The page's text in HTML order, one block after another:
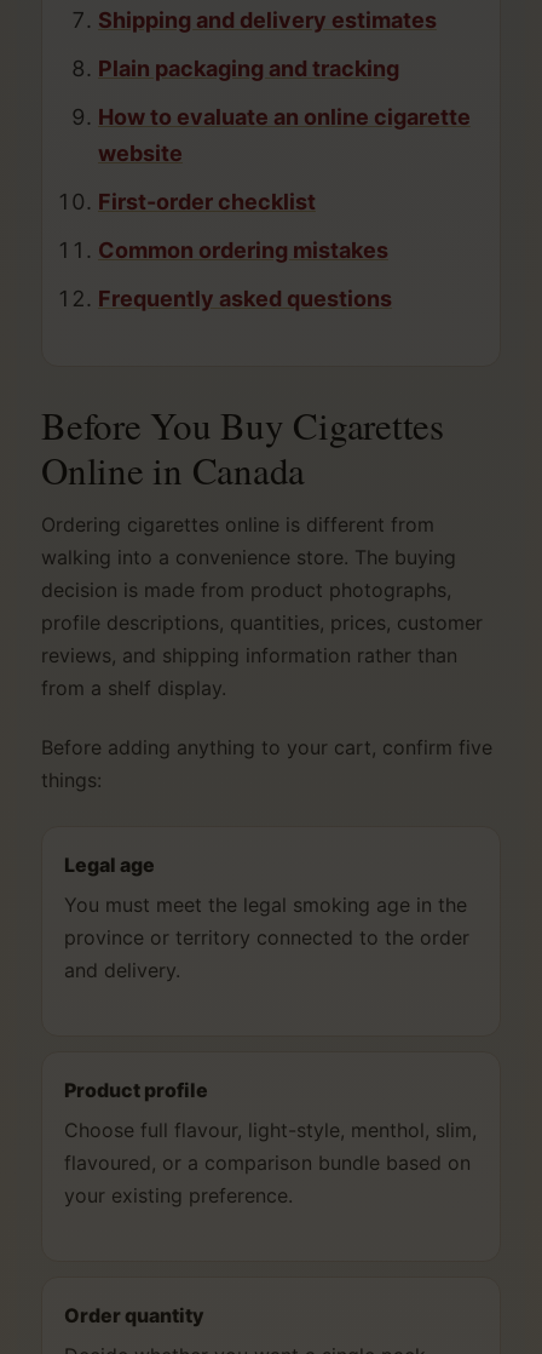
Shipping and delivery estimates
Plain packaging and tracking
How to evaluate an online cigarette
website
First-order checklist
Common ordering mistakes
Frequently asked questions
Before You Buy Cigarettes
Online in Canada
Ordering cigarettes online is different from
walking into a convenience store. The buying
decision is made from product photographs,
profile descriptions, quantities, prices, customer
reviews, and shipping information rather than
from a shelf display.
Before adding anything to your cart, confirm five
things:
Legal age
You must meet the legal smoking age in the
province or territory connected to the order
and delivery.
Product profile
Choose full flavour, light-style, menthol, slim,
flavoured, or a comparison bundle based on
your existing preference.
Order quantity